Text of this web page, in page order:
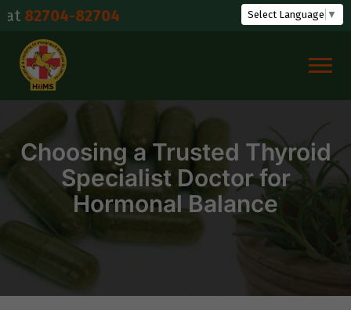
Skip
content
82704 Select Language ▼
Choosing a Trusted Thyroid
Specialist Doctor for
Hormonal Balance